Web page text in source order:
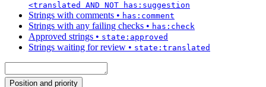
<translated AND NOT has:suggestion
Strings with comments • has:comment
Strings with any failing checks • has:check
Approved strings • state:approved
Strings waiting for review • state:translated
Position and priority